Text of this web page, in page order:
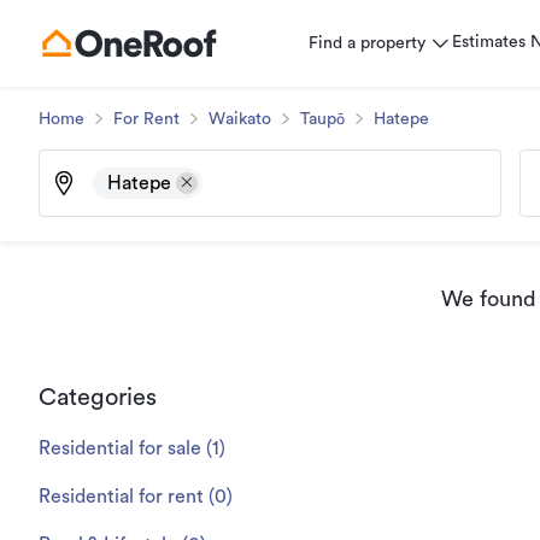
Find a property Estimates
Home For Rent Waikato Taupō Hatepe
Hatepe
We found
Categories
Residential for sale (1 )
Residential for rent (0)